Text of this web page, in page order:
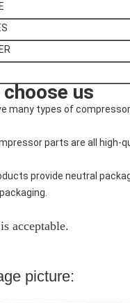
choose us
many types of
parts are all high-
provide neutral
acceptable.
picture: